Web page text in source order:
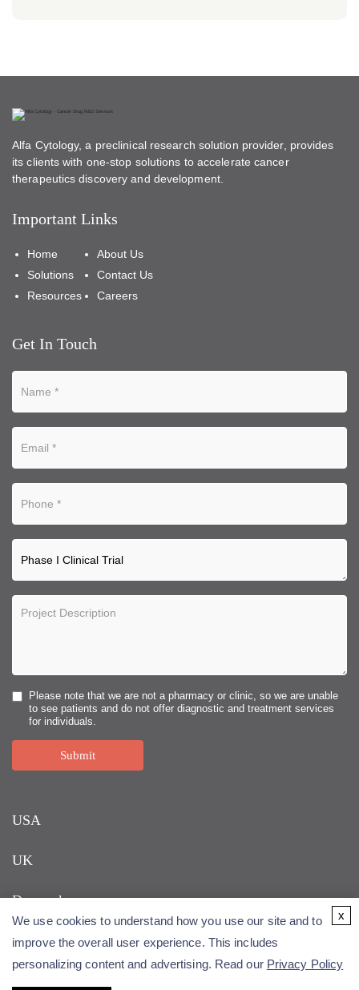
Alfa Cytology, a preclinical research solution provider, provides
its clients with one-stop solutions to accelerate cancer
therapeutics discovery and development.
Important Links
Home
Solutions
Resources
About Us
Contact Us
Careers
Get In Touch
Please note that we are not a pharmacy or clinic, so we are unable
to see patients and do not offer diagnostic and treatment services
for individuals.
Submit
USA
UK
Denmark
We use cookies to understand how you use our site and to
improve the overall user experience. This includes
personalizing content and advertising. Read our Privacy Policy
x